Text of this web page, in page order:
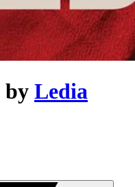
by Ledia